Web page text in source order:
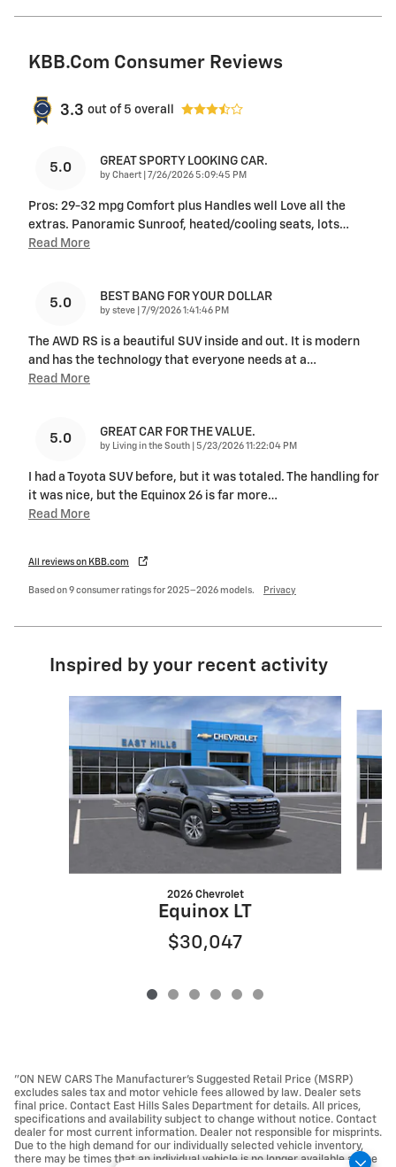
KBB.com Consumer Reviews
3.3 out of 5 overall
5.0 GREAT SPORTY LOOKING CAR.
by Chaert on
7/26/2026 5:09:45 PM
Pros: 29-32 mpg Comfort plus Handles well Love all the
extras. Panoramic Sunroof, heated/cooling seats, lots…
Read More
5.0 BEST BANG FOR YOUR DOLLAR
by steve on
7/9/2026 1:41:46 PM
The AWD RS is a beautiful SUV inside and out. It is modern
and has the technology that everyone needs at a…
Read More
5.0 GREAT CAR FOR THE VALUE.
by Living in the South on
5/23/2026 11:22:04 PM
I had a Toyota SUV before, but it was totaled. The handling for
it was nice, but the Equinox 26 is far more…
Read More
All reviews on KBB.com
Based on 9 consumer ratings for 2025–2026 models. Privacy
Inspired by your recent activity
2026 Chevrolet
Equinox LT
$30,047
"ON NEW CARS The Manufacturer’s Suggested Retail Price (MSRP)
excludes sales tax and motor vehicle fees allowed by law. Dealer sets
final price. Contact East Hills Sales Department for details. All prices,
specifications and availability subject to change without notice. Contact
dealer for most current information. Dealer not responsible for misprints.
Due to the high demand for our individually selected vehicle inventory,
there may be times that an individual vehicle is no longer available at the